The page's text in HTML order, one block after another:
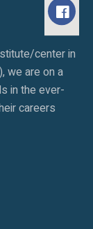
center in
we are on a
in the ever-
careers